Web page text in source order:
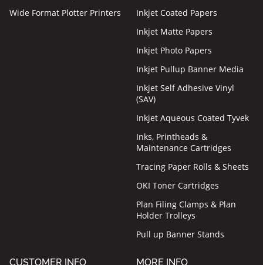
Wide Format Plotter Printers
Inkjet Coated Papers
Inkjet Matte Papers
Inkjet Photo Papers
Inkjet Pullup Banner Media
Inkjet Self Adhesive Vinyl
(SAV)
Inkjet Aqueous Coated Tyvek
Inks, Printheads &
Maintenance Cartridges
Tracing Paper Rolls & Sheets
OKI Toner Cartridges
Plan Filing Clamps & Plan
Holder Trolleys
Pull up Banner Stands
CUSTOMER INFO MORE INFO